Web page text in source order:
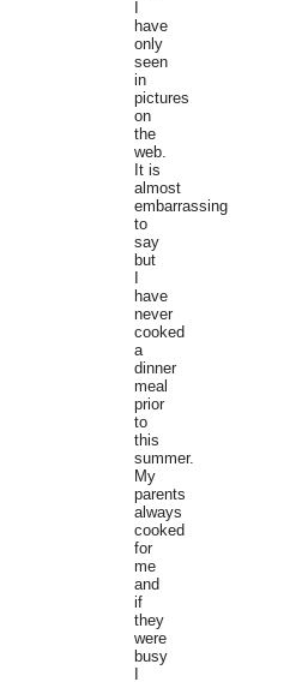
have
only
seen
in
pictures
on
the
web.
It is
almost
embarrassing
to
say
but
have
never
cooked
a
dinner
meal
prior
to
this
summer.
My
parents
always
cooked
for
me
and
if
they
were
busy